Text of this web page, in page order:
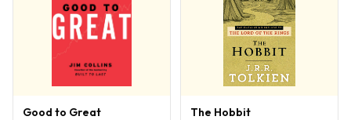
Good to Great The Hobbit